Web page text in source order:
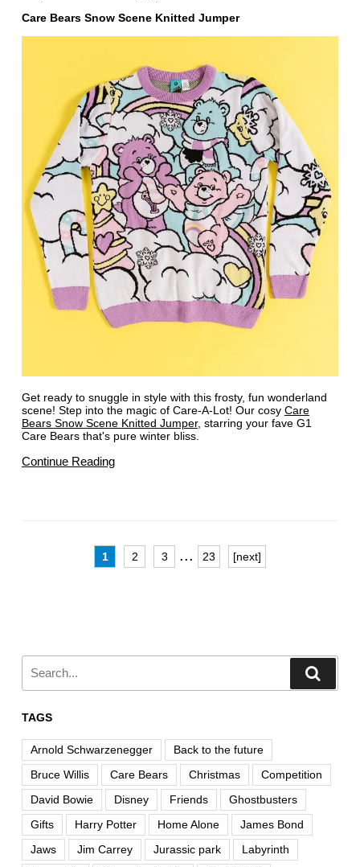
Care Bears Snow Scene Knitted Jumper
Get ready to snuggle in style with this frosty, fun wonderland
scene! Step into the magic of Care-A-Lot! Our cosy Care
Bears Snow Scene Knitted Jumper, starring your fave G1
Care Bears that's pure winter bliss.
Continue Reading
1 2 3 ... 23 [next]
TAGS
Arnold Schwarzenegger
Back to the future
Bruce Willis
Care Bears Christmas
Competition
David Bowie
Disney Friends
Ghostbusters
Gifts
Harry Potter Home Alone
James Bond
Jaws
Jim Carrey Jurassic park
Labyrinth